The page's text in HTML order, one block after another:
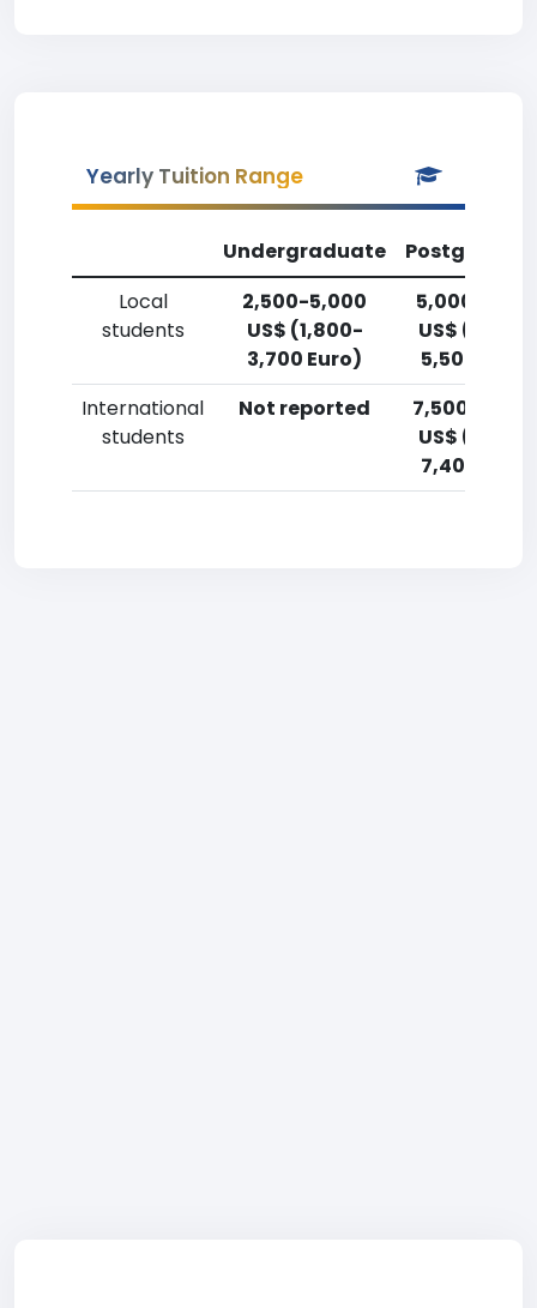
Yearly Tuition Range
Undergraduate
Local
students
2,500-5,000
US$ (1,800-
3,700 Euro)
5,000-
US$ (3,700-
5,500 Euro)
International
students
Not reported
7,500-
US$ (5,500-
7,400 Euro)